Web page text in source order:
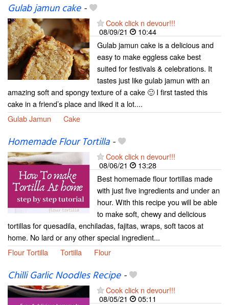
Gulab jamun cake-
Cook click n devour!!!
08/09/21
10:44
Gulab jamun cake is a delicious and
easy to make eggless cake best
suited for festivals & celebrations. It
tastes just like gulab jamun with an
amazing soft and spongy texture of a cake 🙂 I first tasted this
cake in a friend’s place and liked it a lot....
Gulab Jamun
Cake
Homemade Flour Tortilla-
Cook click n devour!!!
08/06/21
13:28
Best homemade flour tortillas made
with just five ingredients and under an
hour. With this recipe you will be able
to make soft, chewy and delicious
tortillas for quesadila, enchiladas, fajitas, wraps, soft tacos at
home. No lard or any other special ingredient...
Flour Tortilla
Tortilla Flour
Chilli Garlic Noodles Recipe-
Cook click n devour!!!
08/05/21
05:11